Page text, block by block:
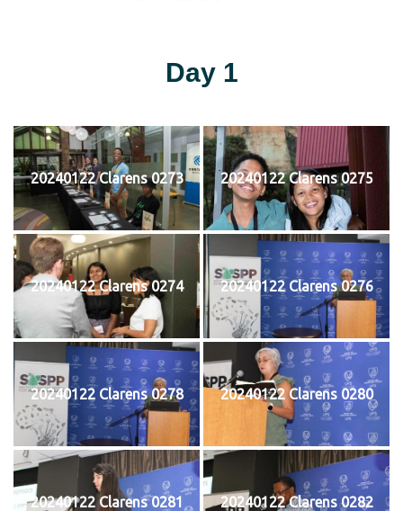
Day 1
20240122 Clarens 0273 20240122 Clarens 0275
20240122 Clarens 0274 20240122 Clarens 0276
20240122 Clarens 0278 20240122 Clarens 0280
20240122 Clarens 0281 20240122 Clarens 0282